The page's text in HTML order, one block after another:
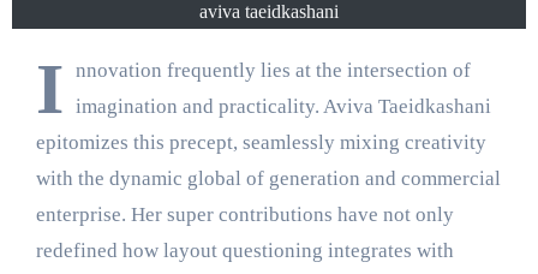
aviva taeidkashani
I nnovation frequently lies at the intersection of
imagination and practicality. Aviva Taeidkashani
epitomizes this precept, seamlessly mixing creativity
with the dynamic global of generation and commercial
enterprise. Her super contributions have not only
redefined how layout questioning integrates with